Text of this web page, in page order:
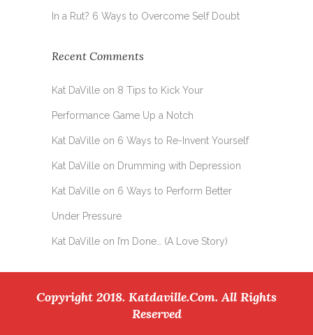
In a Rut? 6 Ways to Overcome Self Doubt
Recent Comments
Kat DaVille on 8 Tips to Kick Your
Performance Game Up a Notch
Kat DaVille on 6 Ways to Re-Invent Yourself
Kat DaVille on Drumming with Depression
Kat DaVille on 6 Ways to Perform Better
Under Pressure
Kat DaVille on I’m Done… (A Love Story)
Copyright 2018. Katdaville.com. All Rights
Reserved